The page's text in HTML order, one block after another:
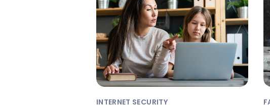
INTERNET SECURITY